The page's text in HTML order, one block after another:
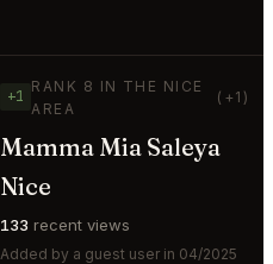
+1
RANK 8 IN THE NICE
AREA
(+1)
Mamma Mia Saleya
Nice
133 recent views
Added by a guest user in 04/2025